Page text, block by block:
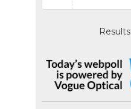
Results